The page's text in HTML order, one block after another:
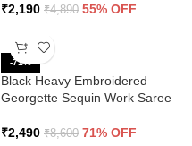
₹2,190 ₹4,890 55% OFF
-71%
Black Heavy Embroidered
Georgette Sequin Work Saree
₹2,490 ₹8,600 71% OFF